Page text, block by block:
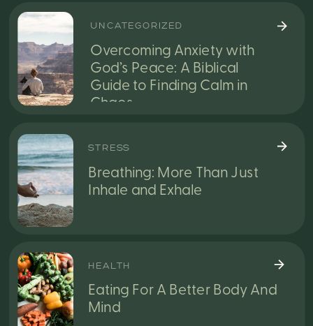
Overcoming Anxiety with
God’s Peace: A Biblical
Guide to Finding Calm in
Chaos
UNCATEGORIZED
Breathing: More Than Just
Inhale and Exhale
STRESS
Eating For A Better Body And
Mind
HEALTH